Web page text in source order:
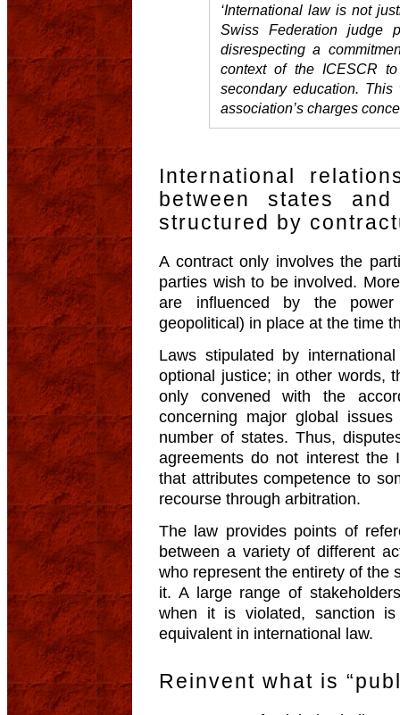
‘International law is not
Swiss Federation judge
disrespecting a
context of the ICESCR
secondary education.
association’s charges
International
between states
structured by
A contract only involves the
parties wish to be involved.
are influenced by the power
geopolitical) in place at the time
Laws stipulated by
optional justice; in other words,
only convened with the
concerning major global
number of states. Thus,
agreements do not interest the
that attributes competence to
recourse through arbitration.
The law provides points of
between a variety of different
who represent the entirety of the
it. A large range of
when it is violated, sanction
equivalent in international law.
Reinvent what is